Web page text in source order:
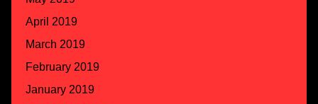
April 2019
March 2019
February 2019
January 2019